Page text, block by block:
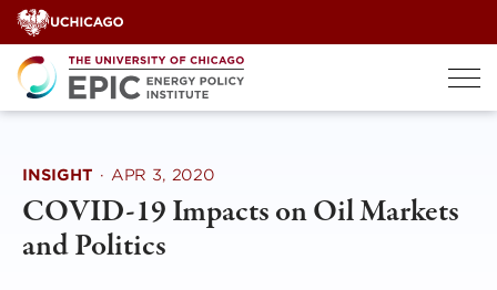
Skip
to
content
INSIGHT · APR 3, 2020
COVID-19 Impacts on Oil Markets
and Politics